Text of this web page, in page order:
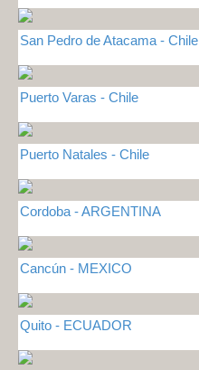
San Pedro de Atacama - Chile
Puerto Varas - Chile
Puerto Natales - Chile
Cordoba - ARGENTINA
Cancún - MEXICO
Quito - ECUADOR